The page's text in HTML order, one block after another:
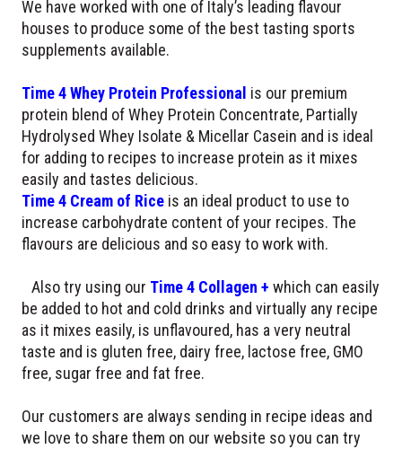
We have worked with one of Italy’s leading flavour
houses to produce some of the best tasting sports
supplements available.
Time 4 Whey Protein Professional is our premium
protein blend of Whey Protein Concentrate, Partially
Hydrolysed Whey Isolate & Micellar Casein and is ideal
for adding to recipes to increase protein as it mixes
easily and tastes delicious.
Time 4 Cream of Rice is an ideal product to use to
increase carbohydrate content of your recipes. The
flavours are delicious and so easy to work with.
Also try using our Time 4 Collagen + which can easily
be added to hot and cold drinks and virtually any recipe
as it mixes easily, is unflavoured, has a very neutral
taste and is gluten free, dairy free, lactose free, GMO
free, sugar free and fat free.
Our customers are always sending in recipe ideas and
we love to share them on our website so you can try